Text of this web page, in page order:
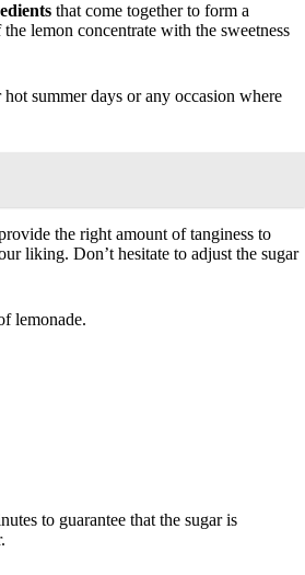
that come together to form a
the lemon concentrate with the sweetness
hot summer days or any occasion where
the right amount of tanginess to
liking. Don’t hesitate to adjust the sugar
lemonade.
to guarantee that the sugar is